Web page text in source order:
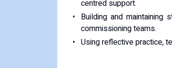
centred support.
Building and maintaining
commissioning teams.
Using reflective practice,